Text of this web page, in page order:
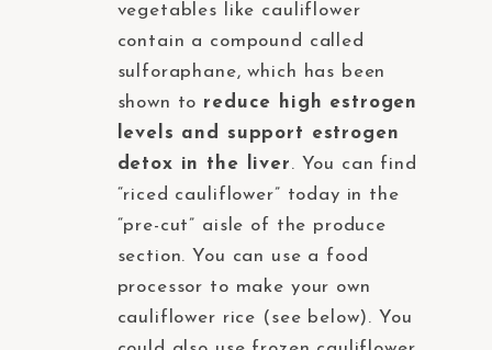
vegetables like cauliflower
contain a compound called
sulforaphane, which has been
shown to reduce high estrogen
levels and support estrogen
detox in the liver. You can find
“riced cauliflower” today in the
“pre-cut” aisle of the produce
section. You can use a food
processor to make your own
cauliflower rice (see below). You